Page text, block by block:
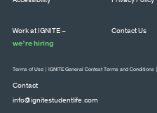
Work at IGNITE –
we’re hiring
Contact Us
Contact
info@ignitestudentlife.com
Terms of Use IGNITE General Contest Terms and Conditions